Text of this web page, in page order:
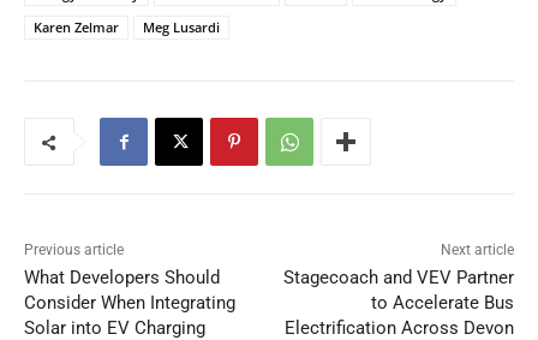
Karen Zelmar
Meg Lusardi
Previous article
What Developers Should
Consider When Integrating
Solar into EV Charging
Next article
Stagecoach and VEV Partner
to Accelerate Bus
Electrification Across Devon